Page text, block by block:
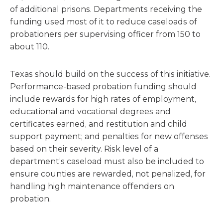
of additional prisons. Departments receiving the
funding used most of it to reduce caseloads of
probationers per supervising officer from 150 to
about 110.
Texas should build on the success of this initiative.
Performance-based probation funding should
include rewards for high rates of employment,
educational and vocational degrees and
certificates earned, and restitution and child
support payment; and penalties for new offenses
based on their severity. Risk level of a
department’s caseload must also be included to
ensure counties are rewarded, not penalized, for
handling high maintenance offenders on
probation.